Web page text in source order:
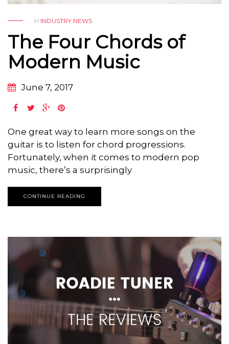
in INDUSTRY NEWS
The Four Chords of
Modern Music
June 7, 2017
One great way to learn more songs on the
guitar is to listen for chord progressions.
Fortunately, when it comes to modern pop
music, there’s a surprisingly
CONTINUE READING